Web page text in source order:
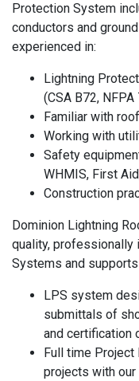
Protection System
conductors and
experienced in:
Lightning
(CSA B72,
Familiar with
Working with
Safety
WHMIS, First
Construction
Dominion Lightning
quality, professionally
Systems and
LPS system
submittals of
and certification
Full time
projects with